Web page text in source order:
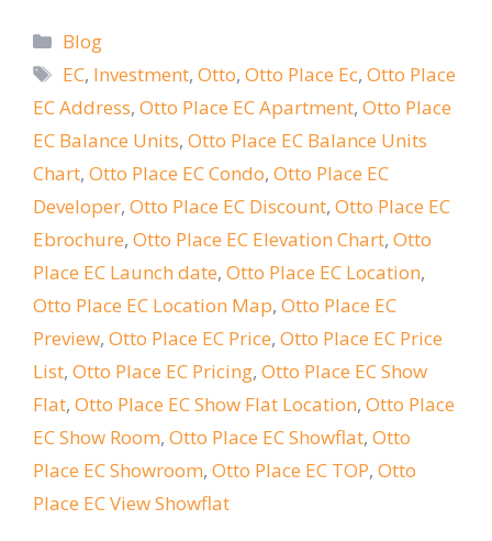
Categories
Blog
Tags
EC, Investment,Otto,Otto Place Ec,Otto Place
EC Address, Otto Place EC Apartment, Otto Place
EC Balance Units, Otto Place EC Balance Units
Chart, Otto Place EC Condo, Otto Place EC
Developer, Otto Place EC Discount, Otto Place EC
Ebrochure, Otto Place EC Elevation Chart, Otto
Place EC Launch date, Otto Place EC Location,
Otto Place EC Location Map, Otto Place EC
Preview, Otto Place EC Price, Otto Place EC Price
List, Otto Place EC Pricing, Otto Place EC Show
Flat, Otto Place EC Show Flat Location, Otto Place
EC Show Room, Otto Place EC Showflat, Otto
Place EC Showroom, Otto Place EC TOP, Otto
Place EC View Showflat